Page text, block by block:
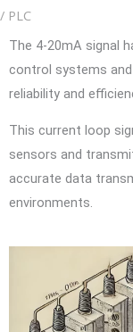
/ PLC
The 4-20mA signal
control systems
reliability and
This current loop
sensors and
accurate data
environments.